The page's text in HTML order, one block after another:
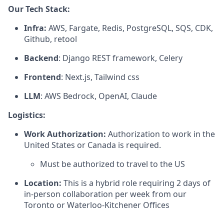
Our Tech Stack:
Infra: AWS, Fargate, Redis, PostgreSQL, SQS, CDK,
Github, retool
Backend: Django REST framework, Celery
Frontend: Next.js, Tailwind css
LLM: AWS Bedrock, OpenAI, Claude
Logistics:
Work Authorization: Authorization to work in the
United States or Canada is required.
Must be authorized to travel to the US
Location: This is a hybrid role requiring 2 days of
in-person collaboration per week from our
Toronto or Waterloo-Kitchener Offices